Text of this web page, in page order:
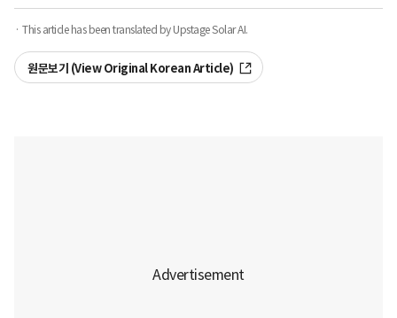
· This article has been translated by Upstage Solar AI.
원문보기 (View Original Korean Article)